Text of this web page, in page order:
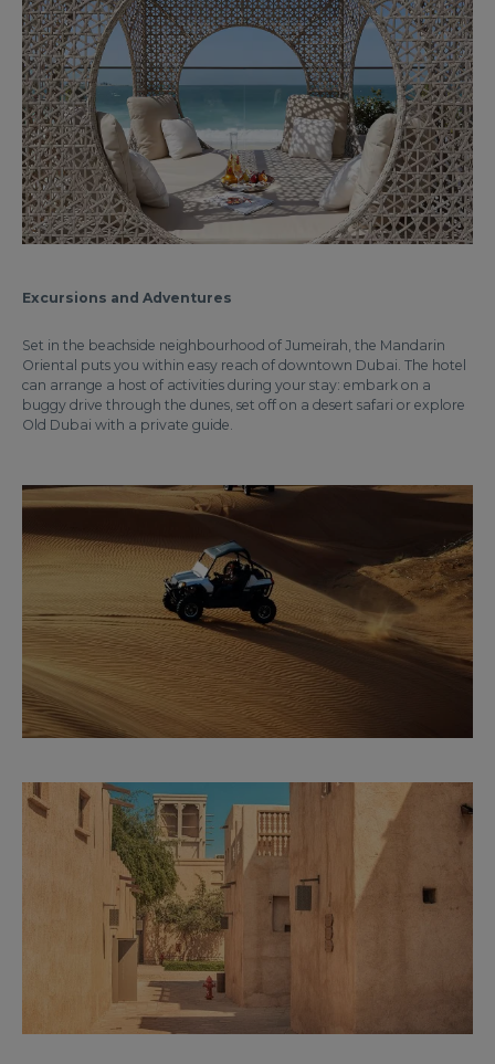
Excursions and Adventures
Set in the beachside neighbourhood of Jumeirah, the Mandarin
Oriental puts you within easy reach of downtown Dubai. The hotel
can arrange a host of activities during your stay: embark on a
buggy drive through the dunes, set off on a desert safari or explore
Old Dubai with a private guide.